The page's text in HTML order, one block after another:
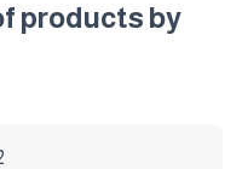
products by